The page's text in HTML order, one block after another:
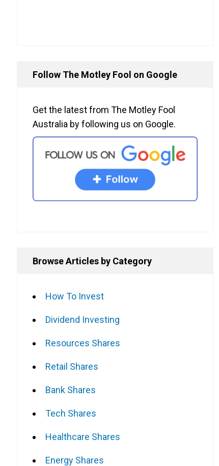
Follow The Motley Fool on Google
Get the latest from The Motley Fool
Australia by following us on Google.
Browse Articles by Category
How To Invest
Dividend Investing
Resources Shares
Retail Shares
Bank Shares
Tech Shares
Healthcare Shares
Energy Shares